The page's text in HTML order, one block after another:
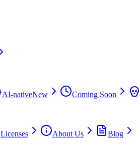
AI-nativeNew Coming Soon
Licenses About Us
Blog